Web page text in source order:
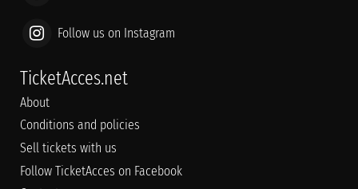
Follow us on Instagram
TicketAcces.net
About
Conditions and policies
Sell tickets with us
Follow TicketAcces on Facebook